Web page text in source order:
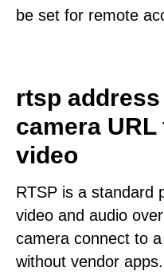
be set for remote
rtsp address
camera
video
RTSP is a standard
video and audio
camera connect to
without vendor